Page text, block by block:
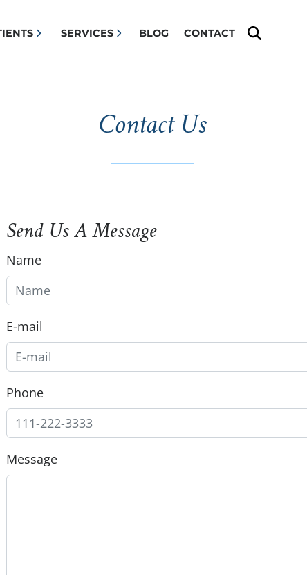
SERVICES BLOG CONTACT
Contact Us
Send Us A Message
Name
E-mail
Phone
Message